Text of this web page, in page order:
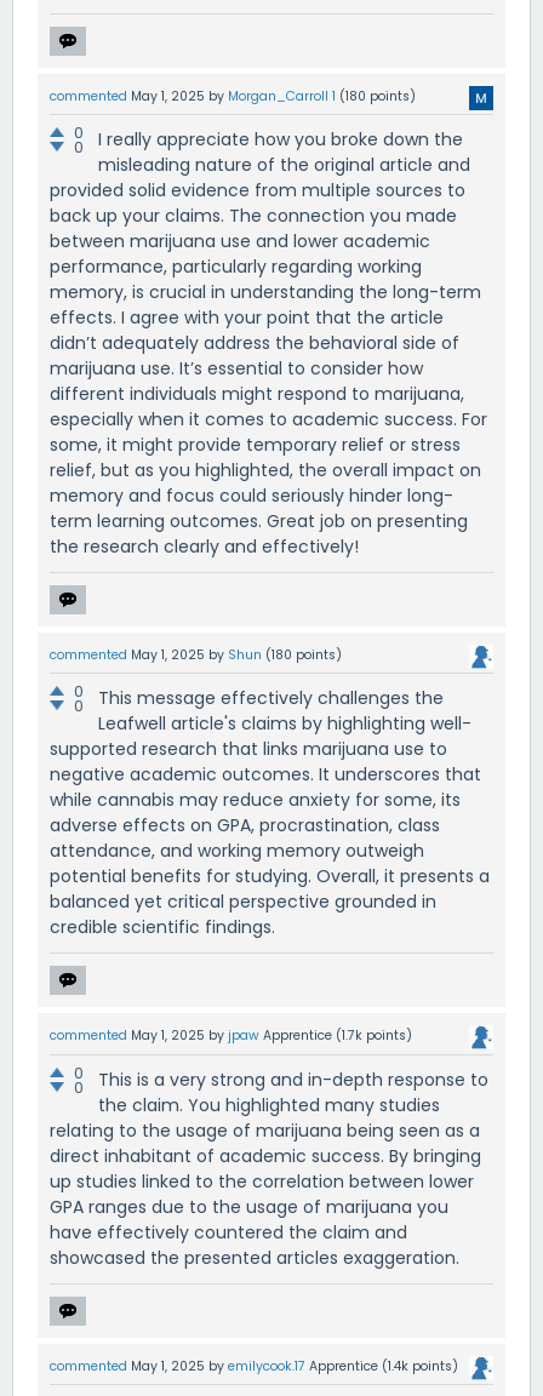
commented May 1, 2025 by Morgan_Carroll 1 (180 points)
0
0
I really appreciate how you broke down the
misleading nature of the original article and
provided solid evidence from multiple sources to
back up your claims. The connection you made
between marijuana use and lower academic
performance, particularly regarding working
memory, is crucial in understanding the long-term
effects. I agree with your point that the article
didn’t adequately address the behavioral side of
marijuana use. It’s essential to consider how
different individuals might respond to marijuana,
especially when it comes to academic success. For
some, it might provide temporary relief or stress
relief, but as you highlighted, the overall impact on
memory and focus could seriously hinder long-
term learning outcomes. Great job on presenting
the research clearly and effectively!
commented May 1, 2025 by Shun (180 points)
0
0
This message effectively challenges the
Leafwell article's claims by highlighting well-
supported research that links marijuana use to
negative academic outcomes. It underscores that
while cannabis may reduce anxiety for some, its
adverse effects on GPA, procrastination, class
attendance, and working memory outweigh
potential benefits for studying. Overall, it presents a
balanced yet critical perspective grounded in
credible scientific findings.
commented May 1, 2025 by jpaw Apprentice (1.7k points)
0
0
This is a very strong and in-depth response to
the claim. You highlighted many studies
relating to the usage of marijuana being seen as a
direct inhabitant of academic success. By bringing
up studies linked to the correlation between lower
GPA ranges due to the usage of marijuana you
have effectively countered the claim and
showcased the presented articles exaggeration.
commented May 1, 2025 by emilycook.17 Apprentice (1.4k points)